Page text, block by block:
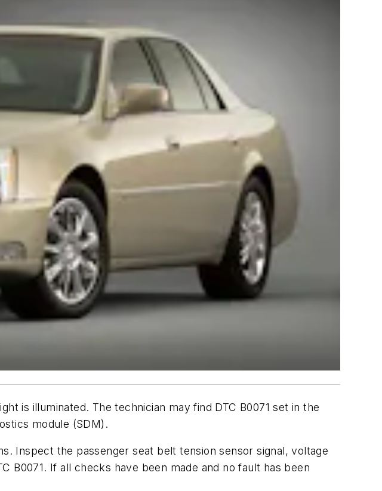
is illuminated. The technician may find DTC B0071 set in the
module (SDM).
Inspect the passenger seat belt tension sensor signal, voltage
If all checks have been made and no fault has been